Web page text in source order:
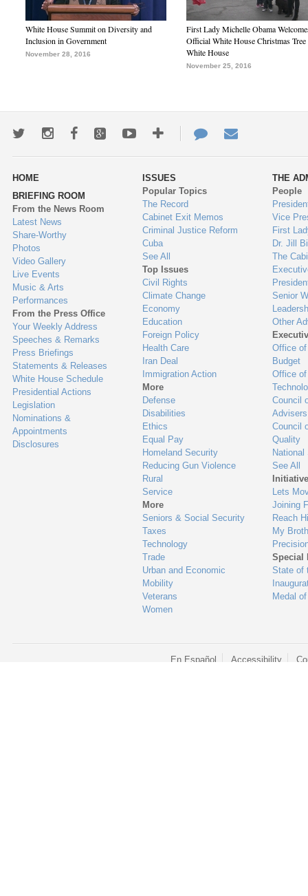
White House Summit on Diversity and
Inclusion in Government
November 28, 2016
First Lady Michelle Obama
Official White House Christmas Tree
White House
November 25, 2016